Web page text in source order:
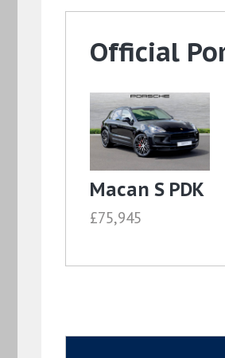
Official
Macan S PDK
£75,945